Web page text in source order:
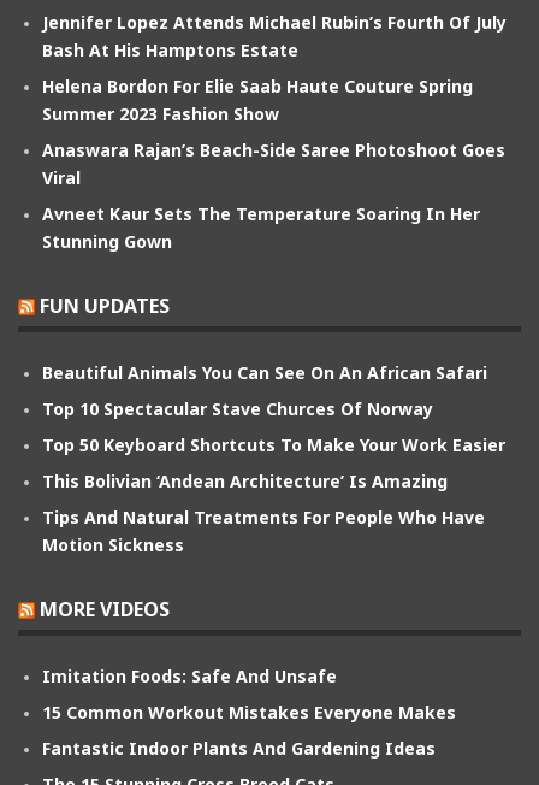
Jennifer Lopez Attends Michael Rubin’s Fourth Of July
Bash At His Hamptons Estate
Helena Bordon For Elie Saab Haute Couture Spring
Summer 2023 Fashion Show
Anaswara Rajan’s Beach-Side Saree Photoshoot Goes
Viral
Avneet Kaur Sets The Temperature Soaring In Her
Stunning Gown
FUN UPDATES
Beautiful Animals You Can See On An African Safari
Top 10 Spectacular Stave Churces Of Norway
Top 50 Keyboard Shortcuts To Make Your Work Easier
This Bolivian ‘Andean Architecture’ Is Amazing
Tips And Natural Treatments For People Who Have
Motion Sickness
MORE VIDEOS
Imitation Foods: Safe And Unsafe
15 Common Workout Mistakes Everyone Makes
Fantastic Indoor Plants And Gardening Ideas